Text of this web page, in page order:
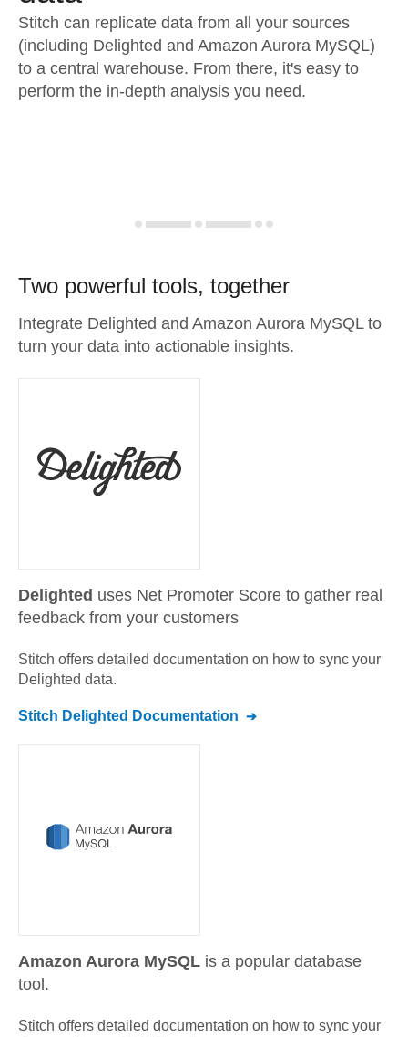
Stitch can replicate data from all your sources
(including Delighted and Amazon Aurora MySQL)
to a central warehouse. From there, it's easy to
perform the in-depth analysis you need.
Two powerful tools, together
Integrate Delighted and Amazon Aurora MySQL to
turn your data into actionable insights.
Delighted uses Net Promoter Score to gather real
feedback from your customers
Stitch offers detailed documentation on how to sync your
Delighted data.
Stitch Delighted Documentation
Amazon Aurora MySQL is a popular database
tool.
Stitch offers detailed documentation on how to sync your